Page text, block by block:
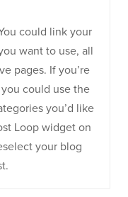
could link your
want to use, all
pages. If you’re
could use the
you’d like
Loop widget on
your blog